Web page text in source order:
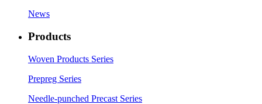
News
Products
Woven Products Series
Prepreg Series
Needle-punched Precast Series